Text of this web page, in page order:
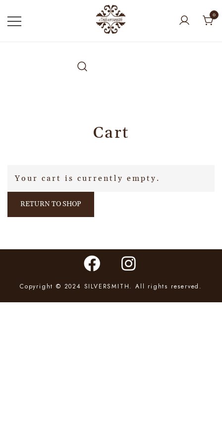
0
Cart
Your cart is currently empty.
RETURN TO SHOP
Copyright © 2024 SILVERSMITH. All rights reserved.